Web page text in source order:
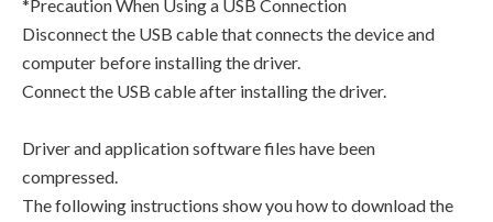
*Precaution When Using a USB Connection
Disconnect the USB cable that connects the device and
computer before installing the driver.
Connect the USB cable after installing the driver.
Driver and application software files have been
compressed.
The following instructions show you how to download the